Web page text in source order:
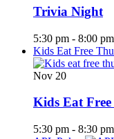
Trivia Night
5:30 pm - 8:00 pm
Kids Eat Free
Nov 20
Kids Eat
5:30 pm - 8:30 pm